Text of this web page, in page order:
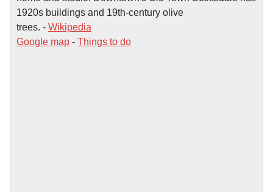
1920s buildings and 19th-century olive
trees. - Wikipedia
Google map - Things to do